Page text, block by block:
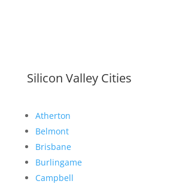
Silicon Valley Cities
Atherton
Belmont
Brisbane
Burlingame
Campbell